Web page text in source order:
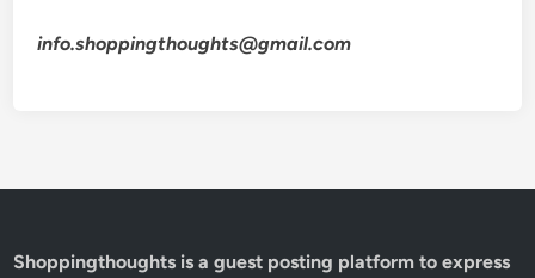
info.shoppingthoughts@gmail.com
Shoppingthoughts is a guest posting platform to express